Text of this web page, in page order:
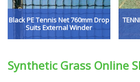
Black PE Tennis Net 760mm Drop
Suits External Winder
Synthetic Grass Online